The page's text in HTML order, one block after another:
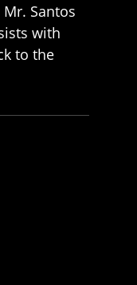
Santos
with
to the